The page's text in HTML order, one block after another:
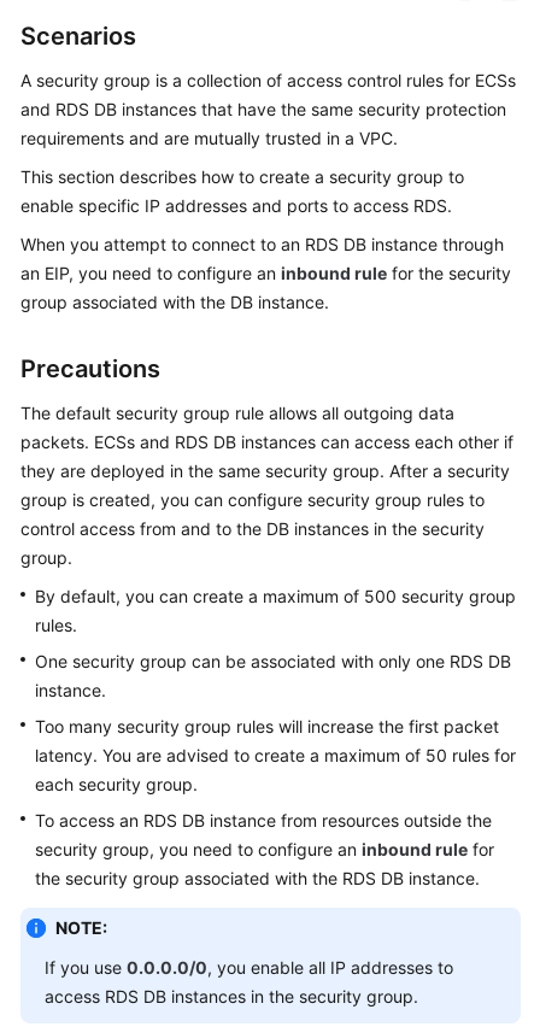
Getting
Kernels
User
Guide
Best
Practices
White
API
Reference
SDK
Reference
FAQs
Troubleshooting
Videos
Glossary
More
Documents
General
Reference
Scenarios
A security group is a collection of access control rules for ECSs
and RDS DB instances that have the same security protection
requirements and are mutually trusted in a VPC.
This section describes how to create a security group to
enable specific IP addresses and ports to access RDS.
When you attempt to connect to an RDS DB instance through
an EIP, you need to configure an inbound rule for the security
group associated with the DB instance.
Precautions
The default security group rule allows all outgoing data
packets. ECSs and RDS DB instances can access each other if
they are deployed in the same security group. After a security
group is created, you can configure security group rules to
control access from and to the DB instances in the security
group.
By default, you can create a maximum of 500 security group
rules.
One security group can be associated with only one RDS DB
instance.
Too many security group rules will increase the first packet
latency. You are advised to create a maximum of 50 rules for
each security group.
To access an RDS DB instance from resources outside the
security group, you need to configure an inbound rule for
the security group associated with the RDS DB instance.
NOTE:
If you use 0.0.0.0/0, you enable all IP addresses to
access RDS DB instances in the security group.